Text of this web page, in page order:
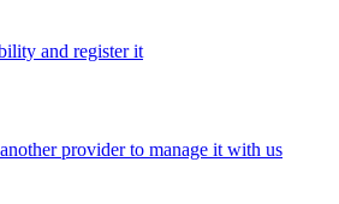
and register it
provider to manage it with us